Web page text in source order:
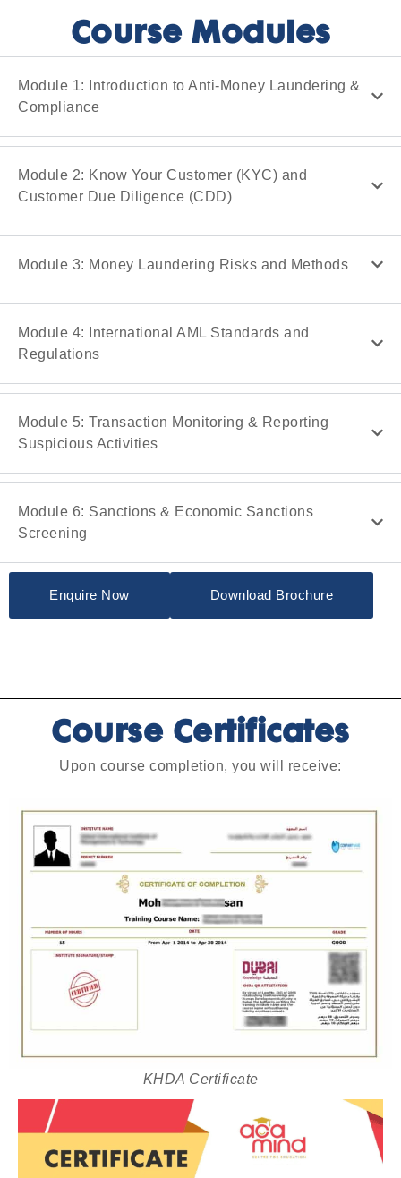
Course Modules
Module 1: Introduction to Anti-Money Laundering &
Compliance
Module 2: Know Your Customer (KYC) and
Customer Due Diligence (CDD)
Module 3: Money Laundering Risks and Methods
Module 4: International AML Standards and
Regulations
Module 5: Transaction Monitoring & Reporting
Suspicious Activities
Module 6: Sanctions & Economic Sanctions
Screening
Enquire Now Download Brochure
Course Certificates
Upon course completion, you will receive:
KHDA Certificate